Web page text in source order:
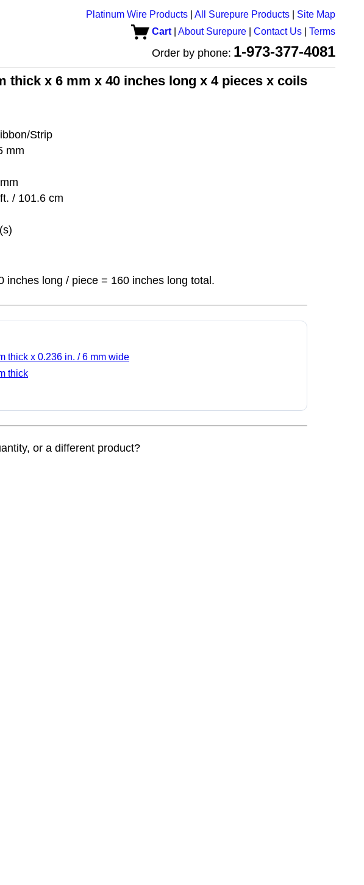
Platinum Wire Products All Surepure Products
Site Map
Cart
About Surepure Contact Us Terms
Order by phone: 1-973-377-4081
thick x 6 mm x 40 inches long x 4 pieces x coils
Strip
mm
/ 101.6 cm
inches long / piece = 160 inches long total.
thick x 0.236 in. / 6 mm wide
thick
or a different product?